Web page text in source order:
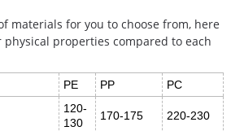
materials for you to choose from, here
properties compared to each
PE PP PC
120-
130
170-175 220-230